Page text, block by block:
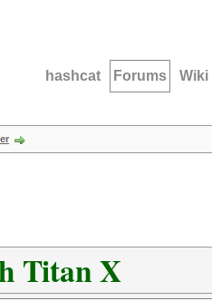
hashcat Forums Wiki
Titan X